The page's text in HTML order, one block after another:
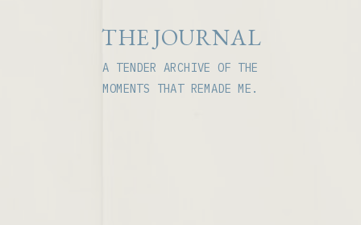
THE JOURNAL
A TENDER ARCHIVE OF THE
MOMENTS THAT REMADE ME.